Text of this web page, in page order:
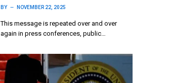
BY NOVEMBER 22, 2025
This message is repeated over and over
again in press conferences, public…